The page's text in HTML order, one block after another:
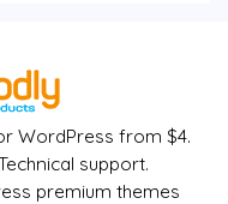
WordPress from $4.
support.
premium themes